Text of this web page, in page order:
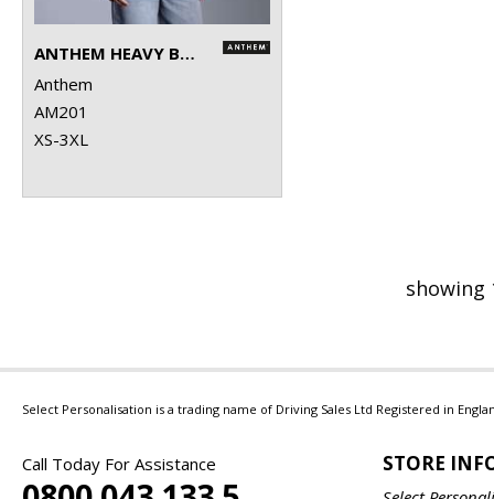
ANTHEM HEAVY BASS HOODIE
Anthem
AM201
XS-3XL
showing
Select Personalisation is a trading name of Driving Sales Ltd Registered in
Call Today For Assistance STORE